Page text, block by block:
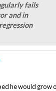
fails
and in
he would grow